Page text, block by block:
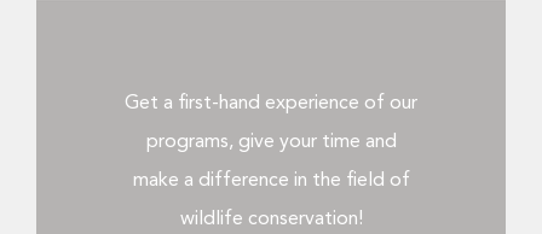
Get a first-hand experience of our
programs, give your time and
make a difference in the field of
wildlife conservation!